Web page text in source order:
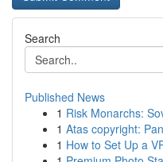
Search
Published News
1 Risk Monarchs:
1 Atas copyright:
1 How to Set Up a